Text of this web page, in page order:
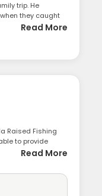
trip. He
they caught
Read More
Raised Fishing
to provide
Read More